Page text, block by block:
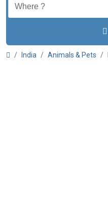
India Animals & Pets